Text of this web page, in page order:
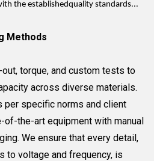
the establishedquality standards...
Methods
torque, and custom tests to
across diverse materials.
per specific norms and client
the-art equipment with manual
We ensure that every detail,
to voltage and frequency, is